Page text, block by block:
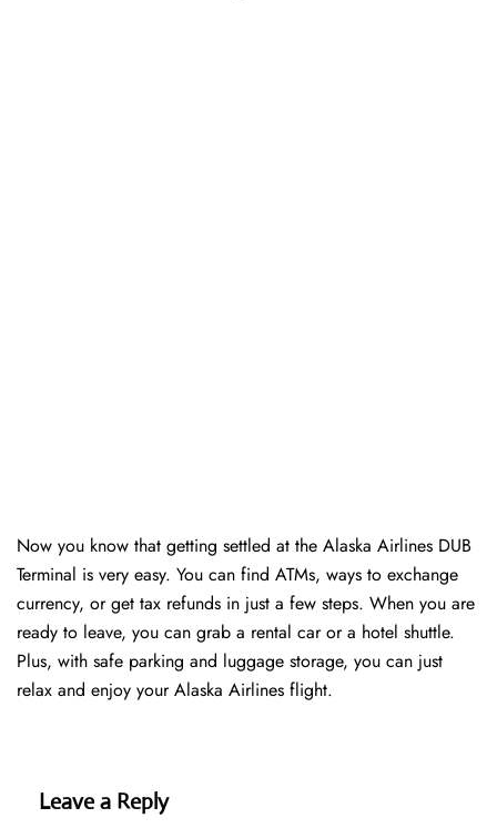
Now you know that getting settled at the Alaska Airlines DUB
Terminal is very easy. You can find ATMs, ways to exchange
currency, or get tax refunds in just a few steps. When you are
ready to leave, you can grab a rental car or a hotel shuttle.
Plus, with safe parking and luggage storage, you can just
relax and enjoy your Alaska Airlines flight.
Leave a Reply